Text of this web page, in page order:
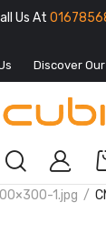
Us At
Discover
1.jpg